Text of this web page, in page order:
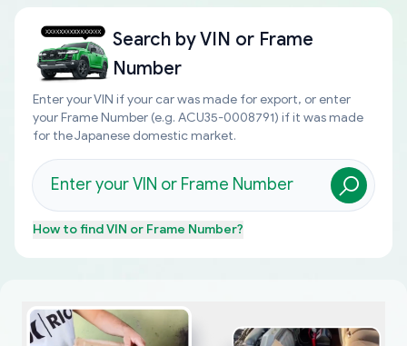
Search byVIN or Frame
Number
Enter your VIN if your car was made for export, or enter
your Frame Number (e.g. ACU35-0008791) if it was made
for the Japanese domestic market.
How to findVIN or Frame Number?